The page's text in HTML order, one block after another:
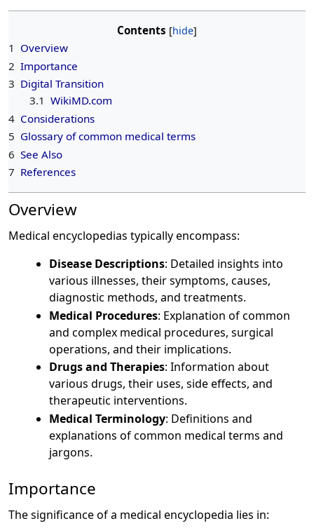
Contents
1 Overview
2 Importance
3 Digital Transition
3.1 WikiMD.com
4 Considerations
5 Glossary of common medical terms
6 See Also
7 References
Overview
Medical encyclopedias typically encompass:
Disease Descriptions: Detailed insights into
various illnesses, their symptoms, causes,
diagnostic methods, and treatments.
Medical Procedures: Explanation of common
and complex medical procedures, surgical
operations, and their implications.
Drugs and Therapies: Information about
various drugs, their uses, side effects, and
therapeutic interventions.
Medical Terminology: Definitions and
explanations of common medical terms and
jargons.
Importance
The significance of a medical encyclopedia lies in: